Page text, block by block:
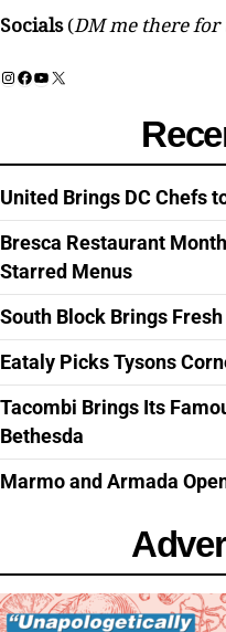
Socials (DM me there for
Instagram
Facebook
YouTube
X
United Brings DC Chefs
Bresca Restaurant
Starred Menus
South Block Brings
Eataly Picks Tysons
Tacombi Brings Its
Bethesda
Marmo and Armada